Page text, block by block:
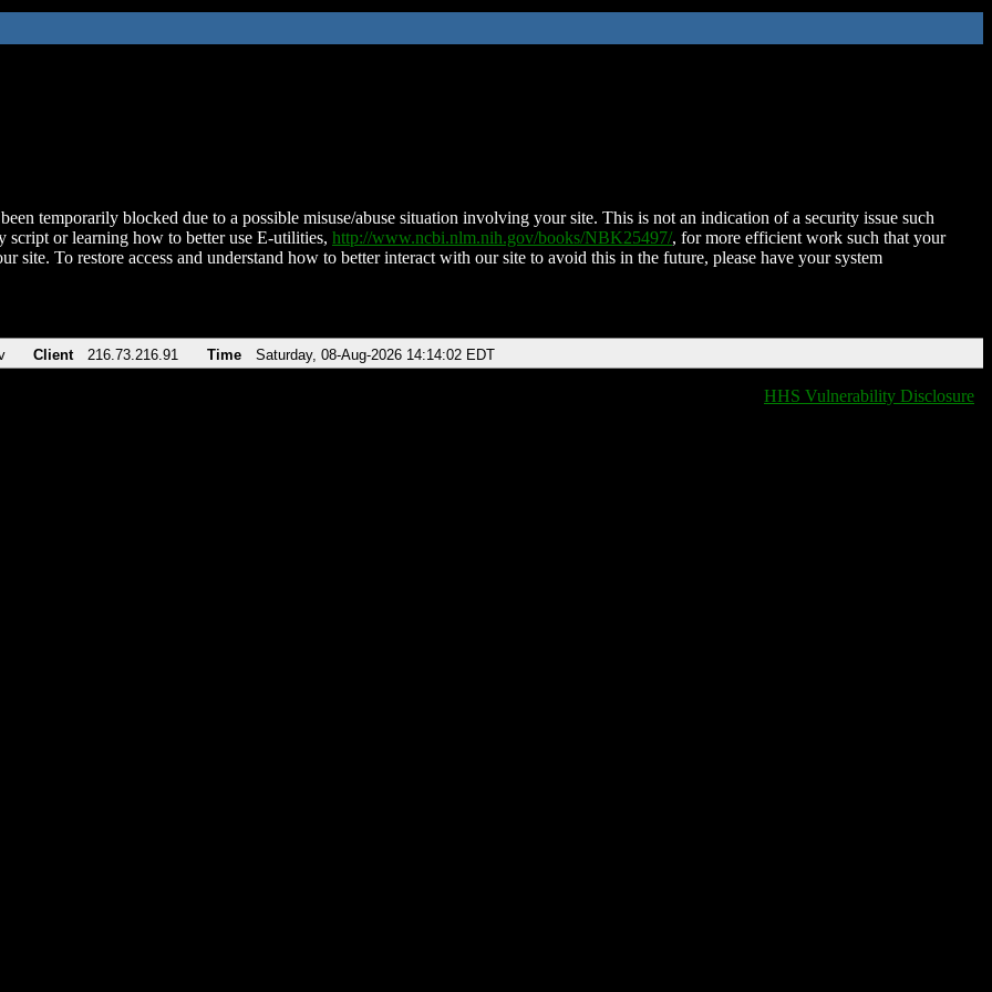
temporarily blocked due to a possible misuse/abuse situation involving your site. This is not an indication of a security issue such
script or learning how to better use E-utilities, http://www.ncbi.nlm.nih.gov/books/NBK25497/, for more efficient work such that your
site. To restore access and understand how to better interact with our site to avoid this in the future, please have your system
Client 216.73.216.91 Time Saturday, 08-Aug-2026 14:14:02 EDT
HHS Vulnerability Disclosure